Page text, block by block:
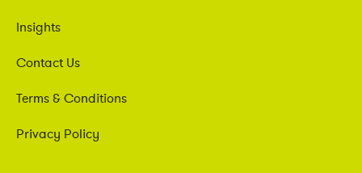
Insights
Contact Us
Terms & Conditions
Privacy Policy